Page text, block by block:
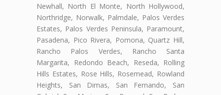
Newhall, North El Monte, North Hollywood,
Northridge, Norwalk, Palmdale, Palos Verdes
Estates, Palos Verdes Peninsula, Paramount,
Pasadena, Pico Rivera, Pomona, Quartz Hill,
Rancho Palos Verdes, Rancho Santa
Margarita, Redondo Beach, Reseda, Rolling
Hills Estates, Rose Hills, Rosemead, Rowland
Heights, San Dimas, San Fernando, San